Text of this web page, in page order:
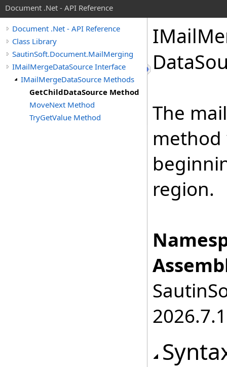
Document .Net - API Reference
Document .Net - API Reference
Class Library
SautinSoft.Document.MailMerging
IMailMergeDataSource Interface
IMailMergeDataSource Methods
GetChildDataSource Method
MoveNext Method
TryGetValue Method
IMail
Data
The
region.
2026.7.1